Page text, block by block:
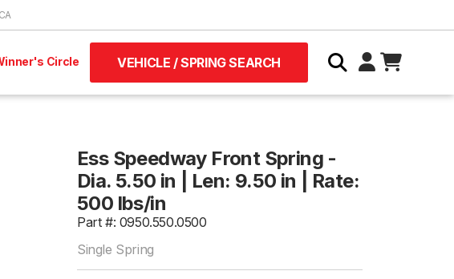
Circle VEHICLE / SPRING SEARCH
Ess Speedway Front Spring -
Dia. 5.50 in | Len: 9.50 in | Rate:
500 lbs/in
Part #: 0950.550.0500
Single Spring